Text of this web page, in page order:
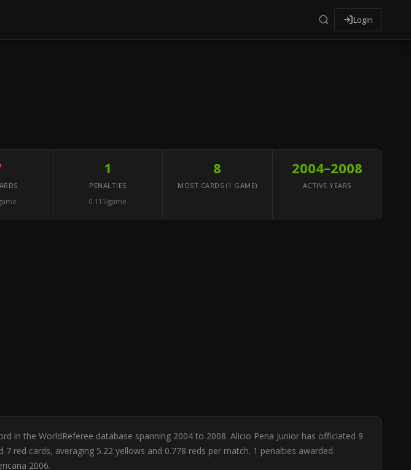
Login
1
PENALTIES
0.111/game
8
MOST CARDS (1 GAME)
2004–2008
ACTIVE YEARS
in the WorldReferee database spanning 2004 to 2008. Alicio Pena Junior has officiated 9
red cards, averaging 5.22 yellows and 0.778 reds per match. 1 penalties awarded.
2006.